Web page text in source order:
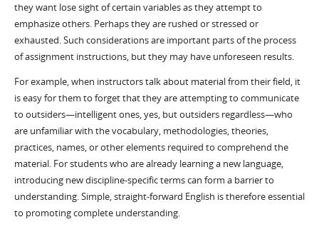
they want lose sight of certain variables as they attempt to
emphasize others. Perhaps they are rushed or stressed or
exhausted. Such considerations are important parts of the process
of assignment instructions, but they may have unforeseen results.
For example, when instructors talk about material from their field, it
is easy for them to forget that they are attempting to communicate
to outsiders—intelligent ones, yes, but outsiders regardless—who
are unfamiliar with the vocabulary, methodologies, theories,
practices, names, or other elements required to comprehend the
material. For students who are already learning a new language,
introducing new discipline-specific terms can form a barrier to
understanding. Simple, straight-forward English is therefore essential
to promoting complete understanding.